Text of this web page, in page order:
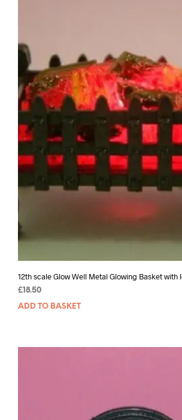
12th scale Glow Well Metal Glowing Basket with
£ 18.50
ADD TO BASKET